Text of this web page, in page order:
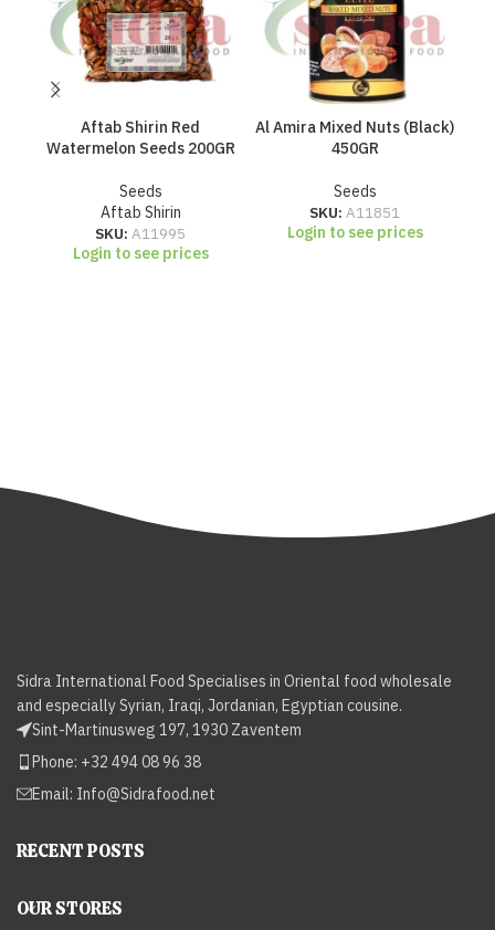
Aftab Shirin Red
Watermelon Seeds 200GR
Seeds
Aftab Shirin
SKU: A11995
Login to see prices
Al Amira Mixed Nuts (Black)
450GR
Seeds
SKU: A11851
Login to see prices
Sidra International Food Specialises in Oriental food wholesale
and especially Syrian, Iraqi, Jordanian, Egyptian cousine.
Sint-Martinusweg 197, 1930 Zaventem
Phone: +32 494 08 96 38
Email: Info@Sidrafood.net
RECENT POSTS
OUR STORES